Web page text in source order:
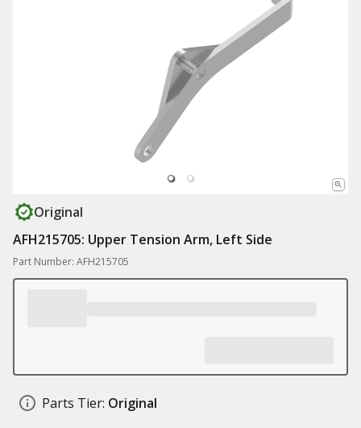
Original
AFH215705: Upper Tension Arm, Left Side
Part Number: AFH215705
Parts Tier: Original